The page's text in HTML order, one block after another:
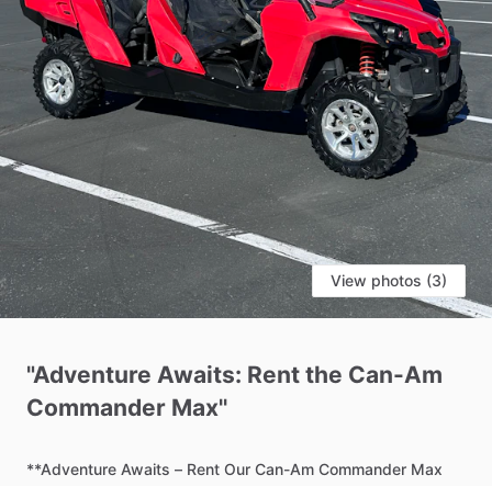
View photos (3)
"Adventure Awaits: Rent the Can-Am
Commander Max''
**Adventure Awaits – Rent Our Can-Am Commander Max